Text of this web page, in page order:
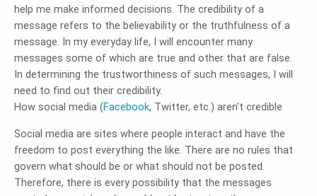
help me make informed decisions. The credibility of a
message refers to the believability or the truthfulness of a
message. In my everyday life, I will encounter many
messages some of which are true and other that are false.
In determining the trustworthiness of such messages, I will
need to find out their credibility.
How social media (Facebook, Twitter, etc.) aren't credible
Social media are sites where people interact and have the
freedom to post everything the like. There are no rules that
govern what should be or what should not be posted.
Therefore, there is every possibility that the messages